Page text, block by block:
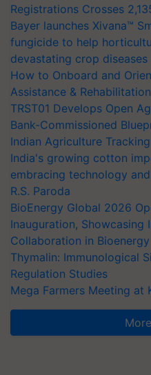
Registrations Crosses
Bayer launches Xivana™
fungicide to help
devastating crop diseases
How to Onboard and
Assistance &
TRST01 Develops Open
Bank-Commissioned
Indian Agriculture
India's growing cotton
embracing technology
R.S. Paroda
BioEnergy Global 2026
Inauguration, Showcasing
Collaboration in Bioenergy
Thymalin: Immunological
Regulation Studies
Mega Farmers Meeting at